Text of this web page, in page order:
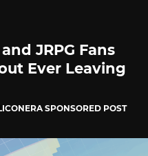
JRPG Fans
Ever Leaving
SPONSORED POST